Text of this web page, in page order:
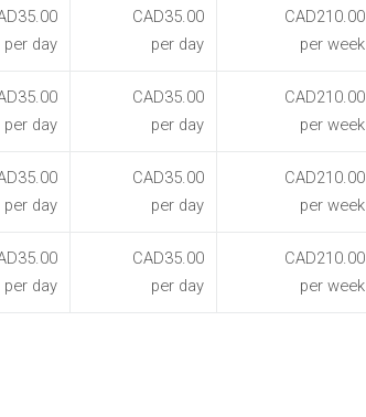
per day
CAD35.00
per day
CAD210.00
per week
per day
CAD35.00
per day
CAD210.00
per week
per day
CAD35.00
per day
CAD210.00
per week
per day
CAD35.00
per day
CAD210.00
per week